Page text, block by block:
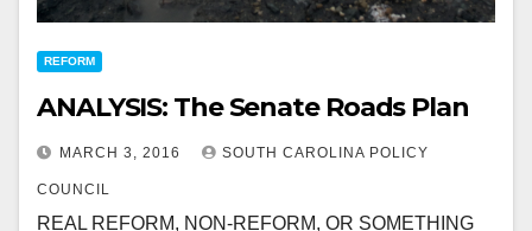
REFORM
ANALYSIS: The Senate Roads Plan
MARCH 3, 2016 SOUTH CAROLINA POLICY
COUNCIL
REAL REFORM, NON-REFORM, OR SOMETHING